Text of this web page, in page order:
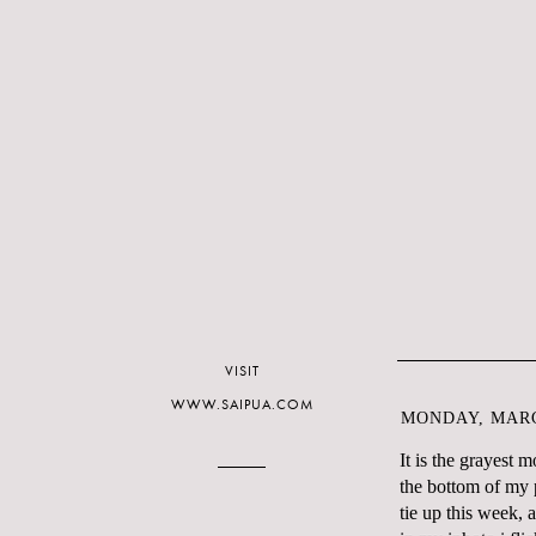
MONDAY,
It is the grayest
the bottom of my
tie up this week,
VISIT
WWW.SAIPUA.COM